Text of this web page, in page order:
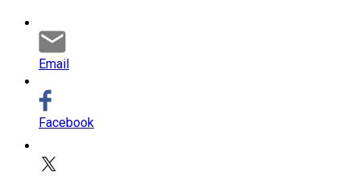
Email
Facebook